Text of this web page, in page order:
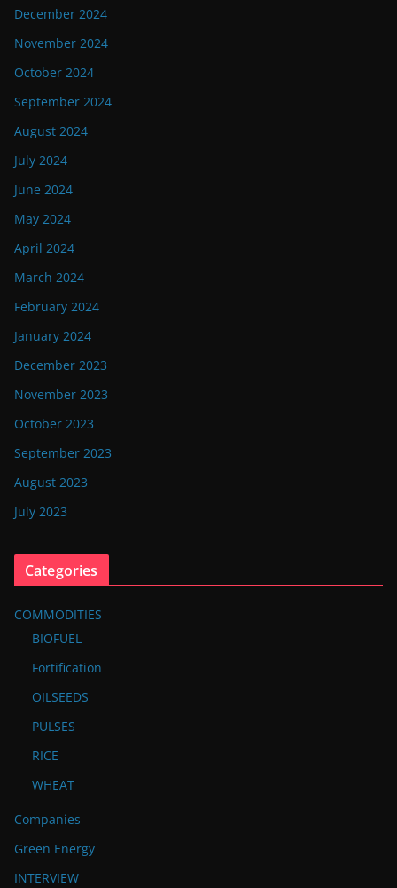
December 2024
November 2024
October 2024
September 2024
August 2024
July 2024
June 2024
May 2024
April 2024
March 2024
February 2024
January 2024
December 2023
November 2023
October 2023
September 2023
August 2023
July 2023
Categories
COMMODITIES
BIOFUEL
Fortification
OILSEEDS
PULSES
RICE
WHEAT
Companies
Green Energy
INTERVIEW